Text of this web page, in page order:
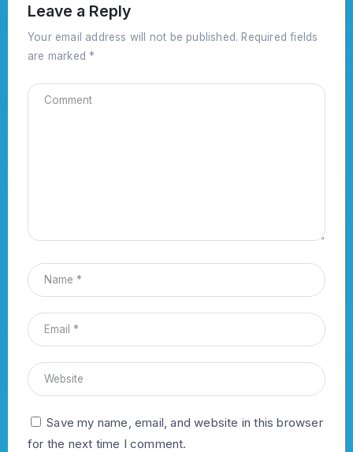
Leave a Reply
Your email address will not be published. Required fields
are marked *
Save my name, email, and website in this browser
for the next time I comment.